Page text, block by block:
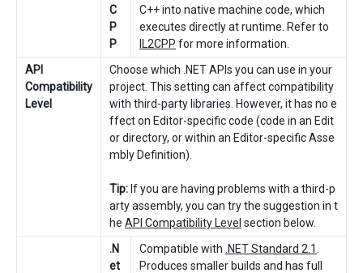
C
P
P
C++ into native machine code, which
executes directly at runtime. Refer to
IL2CPP for more information.
API
Compatibility
Level
Choose which .NET APIs you can use in your
project. This setting can affect compatibility
with third-party libraries. However, it has no e
ffect on Editor-specific code (code in an Edit
or directory, or within an Editor-specific Asse
mbly Definition).
Tip: If you are having problems with a third-p
arty assembly, you can try the suggestion in t
he API Compatibility Level section below.
.N
et
Compatible with .NET Standard 2.1
Produces smaller builds and has full